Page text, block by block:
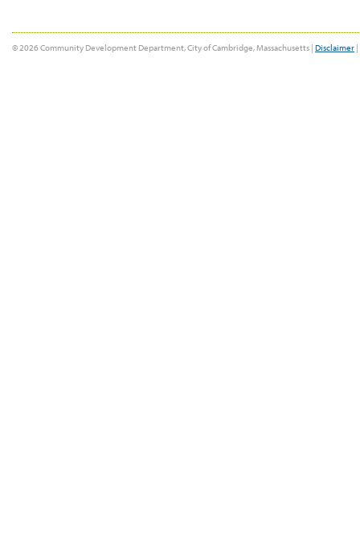
© 2026 Community Development Department, City of Cambridge, Massachusetts | Disclaimer |